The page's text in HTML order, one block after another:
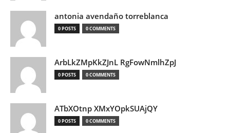
antonia avendaño torreblanca
0 POSTS 0 COMMENTS
ArbLkZMpKkZJnL RgFowNmlhZpJ
0 POSTS 0 COMMENTS
ATbXOtnp XMxYOpkSUAjQY
0 POSTS 0 COMMENTS